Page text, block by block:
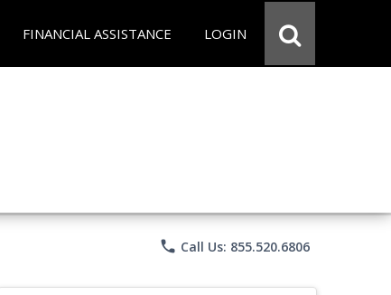
FINANCIAL ASSISTANCE LOGIN
phone Call Us: 855.520.6806